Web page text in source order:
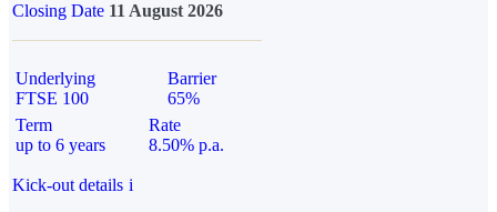
Closing Date 11 August 2026
Underlying
FTSE 100
Barrier
65%
Term
up to 6 years
Rate
8.50% p.a.
Kick-out details i